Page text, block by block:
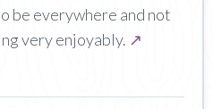
be everywhere and not
very enjoyably. ↗